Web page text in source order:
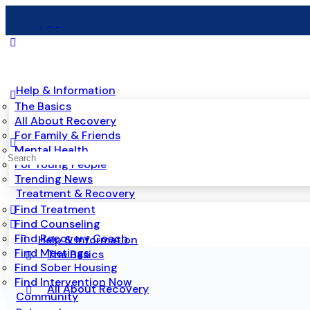
Help & Information
The Basics
All About Recovery
For Family & Friends
Mental Health
For Young People
Trending News
Treatment & Recovery
Find Treatment
Find Counseling
Find Recovery Coach
Find Meetings
Find Sober Housing
Find Intervention Now
Community
Help & Information
The Basics
All About Recovery